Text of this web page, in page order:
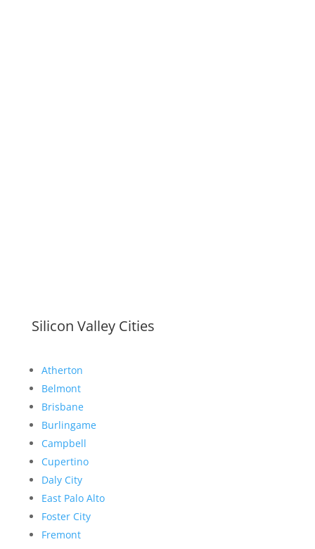
Silicon Valley Cities
Atherton
Belmont
Brisbane
Burlingame
Campbell
Cupertino
Daly City
East Palo Alto
Foster City
Fremont